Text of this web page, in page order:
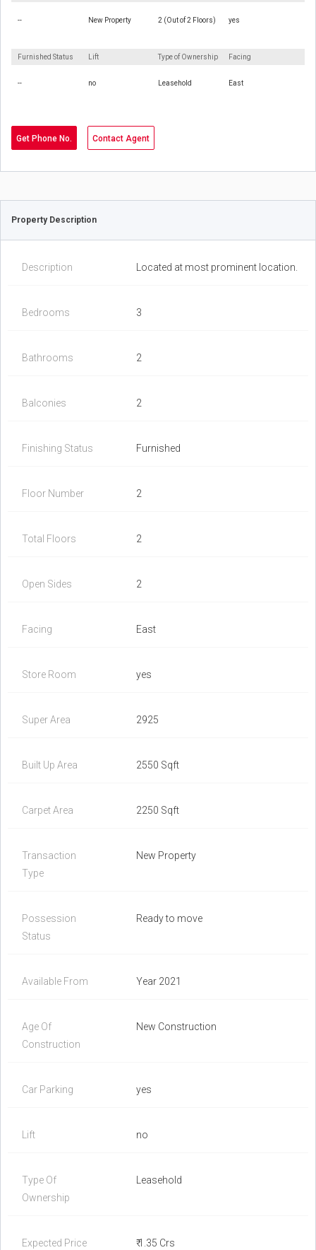
-- New Property 2 (Out of 2 Floors) yes
Furnished Status Lift Type of Ownership Facing
-- no Leasehold East
Get Phone No. Contact Agent
Property Description
Description Located at most prominent location.
Bedrooms 3
Bathrooms 2
Balconies 2
Finishing Status Furnished
Floor Number 2
Total Floors 2
Open Sides 2
Facing East
Store Room yes
Super Area 2925
Built Up Area 2550 Sqft
Carpet Area 2250 Sqft
Transaction
Type
New Property
Possession
Status
Ready to move
Available From Year 2021
Age Of
Construction
New Construction
Car Parking yes
Lift no
Type Of
Ownership
Leasehold
Expected Price ₹ 1.35 Crs